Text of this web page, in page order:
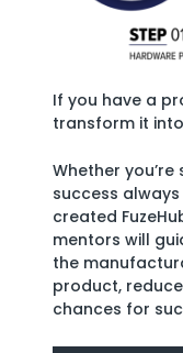
If you have a
transform it
Whether
success
created
mentors will
the
product,
chances for